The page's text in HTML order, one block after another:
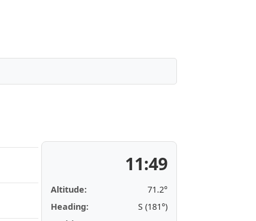
11:49
Altitude:
71.2°
Heading:
S (181°)